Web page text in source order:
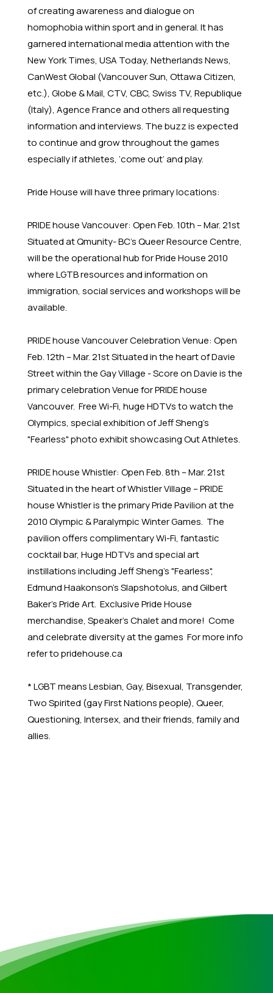
of creating awareness and dialogue on
homophobia within sport and in general. It has
garnered international media attention with the
New York Times, USA Today, Netherlands News,
CanWest Global (Vancouver Sun, Ottawa Citizen,
etc.), Globe & Mail, CTV, CBC, Swiss TV, Republique
(Italy), Agence France and others all requesting
information and interviews. The buzz is expected
to continue and grow throughout the games
especially if athletes, ‘come out’ and play.
Pride House will have three primary locations:
PRIDE house Vancouver: Open Feb. 10th – Mar. 21st
Situated at Qmunity- BC's Queer Resource Centre,
will be the operational hub for Pride House 2010
where LGTB resources and information on
immigration, social services and workshops will be
available.
PRIDE house Vancouver Celebration Venue: Open
Feb. 12th – Mar. 21st Situated in the heart of Davie
Street within the Gay Village - Score on Davie is the
primary celebration Venue for PRIDE house
Vancouver. Free Wi-Fi, huge HDTVs to watch the
Olympics, special exhibition of Jeff Sheng's
"Fearless" photo exhibit showcasing Out Athletes.
PRIDE house Whistler: Open Feb. 8th – Mar. 21st
Situated in the heart of Whistler Village – PRIDE
house Whistler is the primary Pride Pavilion at the
2010 Olympic & Paralympic Winter Games. The
pavilion offers complimentary Wi-Fi, fantastic
cocktail bar, Huge HDTVs and special art
instillations including Jeff Sheng's "Fearless",
Edmund Haakonson's Slapshotolus, and Gilbert
Baker's Pride Art. Exclusive Pride House
merchandise, Speaker's Chalet and more! Come
and celebrate diversity at the games For more info
refer to pridehouse.ca
* LGBT means Lesbian, Gay, Bisexual, Transgender,
Two Spirited (gay First Nations people), Queer,
Questioning, Intersex, and their friends, family and
allies.